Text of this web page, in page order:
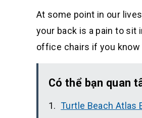
At some point in our
your back is a pain to sit
office chairs if you know
Có thể bạn quan
Turtle Beach Atlas